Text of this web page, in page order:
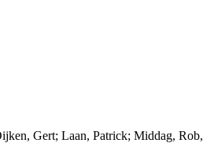
Gert; Laan, Patrick; Middag, Rob,